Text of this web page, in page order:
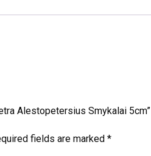
Alestopetersius Smykalai 5cm”
fields are marked *